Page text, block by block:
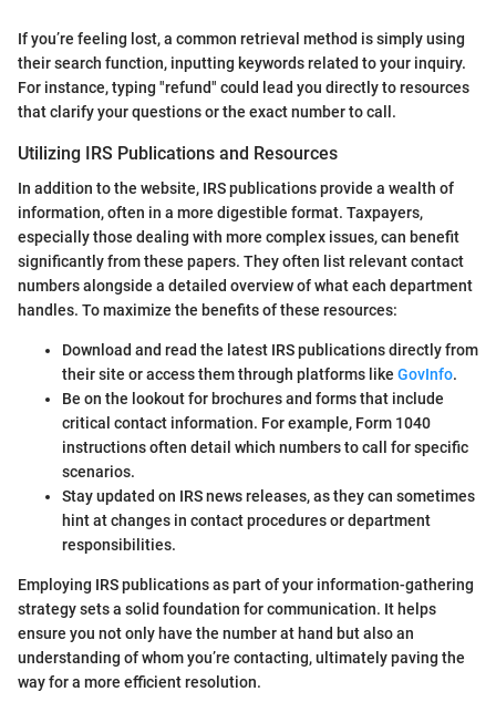
If you’re feeling lost, a common retrieval method is simply using
their search function, inputting keywords related to your inquiry.
For instance, typing "refund" could lead you directly to resources
that clarify your questions or the exact number to call.
Utilizing IRS Publications and Resources
In addition to the website, IRS publications provide a wealth of
information, often in a more digestible format. Taxpayers,
especially those dealing with more complex issues, can benefit
significantly from these papers. They often list relevant contact
numbers alongside a detailed overview of what each department
handles. To maximize the benefits of these resources:
Download and read the latest IRS publications directly from
their site or access them through platforms like GovInfo.
Be on the lookout for brochures and forms that include
critical contact information. For example, Form 1040
instructions often detail which numbers to call for specific
scenarios.
Stay updated on IRS news releases, as they can sometimes
hint at changes in contact procedures or department
responsibilities.
Employing IRS publications as part of your information-gathering
strategy sets a solid foundation for communication. It helps
ensure you not only have the number at hand but also an
understanding of whom you’re contacting, ultimately paving the
way for a more efficient resolution.